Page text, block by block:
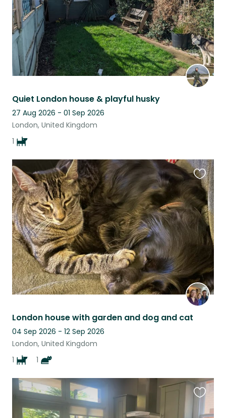
Quiet London house & playful husky
27 Aug 2026 - 01 Sep 2026
London, United Kingdom
1
London house with garden and dog and cat
04 Sep 2026 - 12 Sep 2026
London, United Kingdom
1
1
this
listing
this